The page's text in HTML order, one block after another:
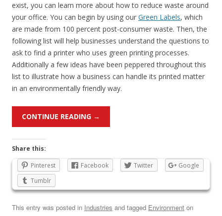
exist, you can learn more about how to reduce waste around
your office. You can begin by using our Green Labels, which
are made from 100 percent post-consumer waste. Then, the
following list will help businesses understand the questions to
ask to find a printer who uses green printing processes.
Additionally a few ideas have been peppered throughout this
list to illustrate how a business can handle its printed matter
in an environmentally friendly way.
CONTINUE READING →
Share this:
Pinterest
Facebook Twitter
Google
Tumblr
This entry was posted in Industries and tagged Environment on